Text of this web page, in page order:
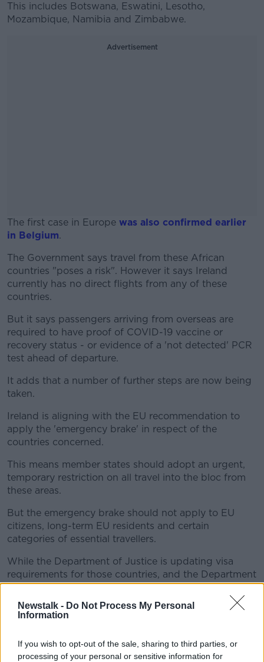
Newstalk - Do Not Process My Personal
Information
If you wish to opt-out of the sale, sharing to third parties, or
processing of your personal or sensitive information for
This includes Botswana, Eswatini, Lesotho,
Mozambique, Namibia and Zimbabwe.
Advertisement
The first case in Europe was also confirmed earlier
in Belgium.
#AD
Learn more
The Government says travel from these African
countries "poses a risk". However it says Ireland
currently has no direct flights from any of these
countries.
But it says passengers arriving from overseas are
required to have proof of COVID-19 vaccine or
recovery status - or evidence of a 'not detected' PCR
test ahead of departure.
It adds that a number of further steps are now being
taken.
Ireland is aligning with the EU recommendation to
apply the 'emergency brake' in respect of the
countries concerned.
This means member states should adopt an urgent,
temporary restriction on all travel into the bloc from
these areas.
But the emergency brake should not apply to EU
citizens, long-term EU residents and certain
categories of essential travellers.
While the Department of Justice is updating visa
requirements for those countries, and the Department
of Foreign Affairs has changed its travel advisory to
'avoid non-essential travel'.
regardless of any vaccine/recovery/test status - and